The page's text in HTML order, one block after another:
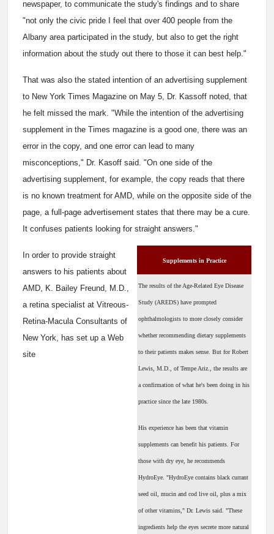
newspaper, to communicate the study's findings and to share
"not only the civic pride I feel that over 400 people from the
Albany area participated in the study, but also to get the right
information about the study out there to those it can best help."
That was also the stated intention of an advertising supplement
to New York Times Magazine on May 5, Dr. Kassoff noted, that
he felt missed the mark. "While the intention of the advertising
supplement in the Times magazine is a good one, there was an
error in the copy, and one error can lead to many
misconceptions," Dr. Kasoff said. "On one side of the
advertising supplement, for example, the copy reads that there
is no known treatment for AMD, while on the opposite side of the
page, a full-page advertisement states that there may be a cure.
It confuses patients looking for straight answers."
Supplements in Practice
The results of the Age-Related Eye Disease
Study (AREDS) have prompted
ophthalmologists to more closely consider
whether recommending dietary supplements
to their patients makes sense. But for Robert
Lewis, M.D., of Tempe Ariz., the results are
a confirmation of what he's been doing in his
practice since the late 1980s.
His experience has been that vitamin
supplements can benefit his patients. For
those with dry eye, he recommends
HydroEye. "HydroEye contains black currant
seed oil, mucin and cod live oil, plus a mix
of other vitamins," Dr. Lewis said. "These
ingredients help the eyes secrete more natural
In order to provide straight
answers to his patients about
AMD, K. Bailey Freund, M.D.,
a retina specialist at Vitreous-
Retina-Macula Consultants of
New York, has set up a Web
site